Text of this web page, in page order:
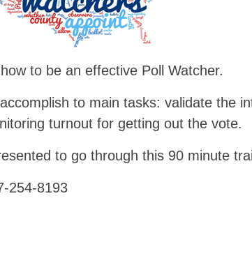
to be an effective Poll Watcher.
to main tasks: validate the
turnout for getting out the vote.
to go through this 90 minute
254-8193